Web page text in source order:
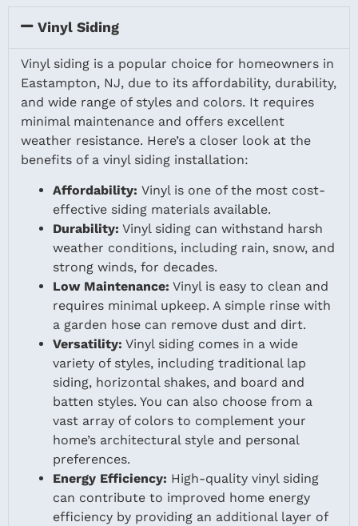
Vinyl Siding
Vinyl siding is a popular choice for homeowners in
Eastampton, NJ, due to its affordability, durability,
and wide range of styles and colors. It requires
minimal maintenance and offers excellent
weather resistance. Here’s a closer look at the
benefits of a vinyl siding installation:
Affordability: Vinyl is one of the most cost-
effective siding materials available.
Durability: Vinyl siding can withstand harsh
weather conditions, including rain, snow, and
strong winds, for decades.
Low Maintenance: Vinyl is easy to clean and
requires minimal upkeep. A simple rinse with
a garden hose can remove dust and dirt.
Versatility: Vinyl siding comes in a wide
variety of styles, including traditional lap
siding, horizontal shakes, and board and
batten styles. You can also choose from a
vast array of colors to complement your
home’s architectural style and personal
preferences.
Energy Efficiency: High-quality vinyl siding
can contribute to improved home energy
efficiency by providing an additional layer of